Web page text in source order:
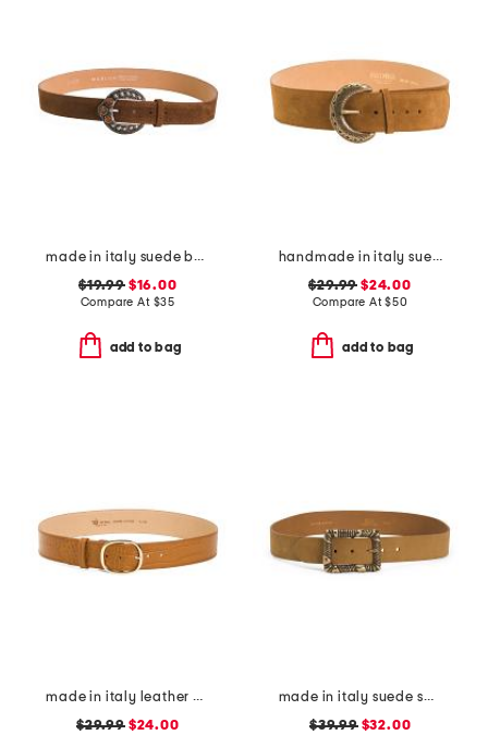
made in italy suede belt
$19.99$16.00
Compare At $35
add to bag
handmade in italy suede big buckle belt
$29.99 $24.00
Compare At$50
add to bag
made in italy leather belt
$29.99$24.00
made in italy suede square buckle belt
$39.99$32.00